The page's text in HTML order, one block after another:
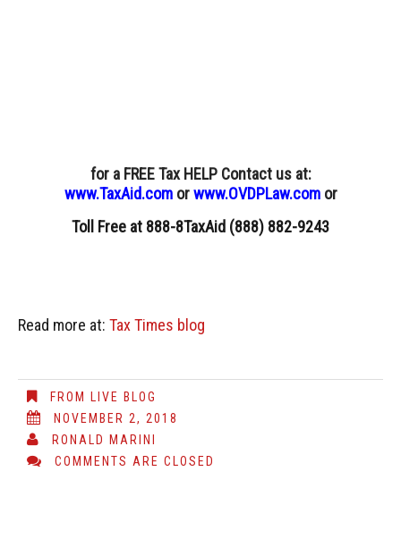
for a FREE Tax HELP Contact us at:
www.TaxAid.comorwww.OVDPLaw.com or
Toll Free at 888-8TaxAid (888) 882-9243
Read more at: Tax Times blog
FROM LIVE BLOG
NOVEMBER 2, 2018
RONALD MARINI
COMMENTS ARE CLOSED